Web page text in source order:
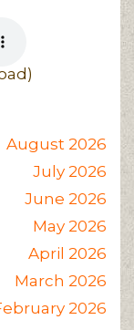
August 2026
July 2026
June 2026
May 2026
April 2026
March 2026
2026